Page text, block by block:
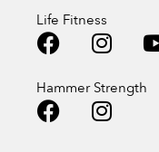
Life Fitness
Hammer Strength